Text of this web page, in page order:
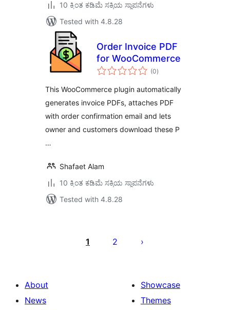
10 ಕ್ಕಿಂತ ಕಡಿಮೆ ಸಕ್ರಿಯ ಸ್ಥಾಪನೆಗಳು
Tested with 4.8.28
Order Invoice PDF
for WooCommerce
(0total
ratings
)
This WooCommerce plugin automatically
generates invoice PDFs, attaches PDF
with order confirmation email and lets
owner and customers download these P
…
Shafaet Alam
10 ಕ್ಕಿಂತ ಕಡಿಮೆ ಸಕ್ರಿಯ ಸ್ಥಾಪನೆಗಳು
Tested with 4.8.28
1 2
About
News
Showcase
Themes